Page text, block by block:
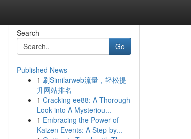
Search
Go
Published News
1 刷Similarweb流量，轻松提
升网站排名
1 Cracking ee88: A Thorough
Look into A Mysteriou...
1 Embracing the Power of
Kaizen Events: A Step-by...